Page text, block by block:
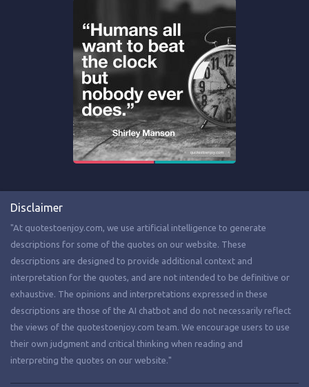
Disclaimer
"At quotestoenjoy.com, we use artificial intelligence to generate
descriptions for some of the quotes on our website. These
descriptions are designed to provide additional context and
interpretation for the quotes, and are not intended to be definitive or
exhaustive. The opinions and interpretations expressed in these
descriptions are those of the AI chatbot and do not necessarily reflect
the views of the quotestoenjoy.com team. We encourage users to use
their own judgment and critical thinking when reading and
interpreting the quotes on our website."